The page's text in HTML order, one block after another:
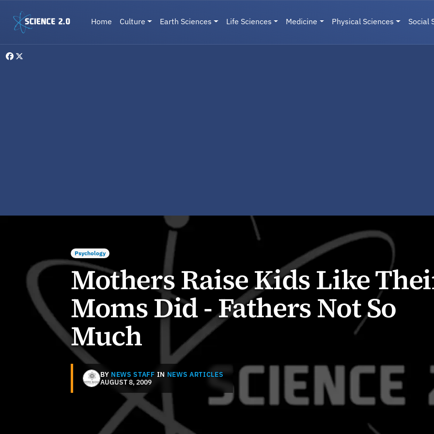
Main navigation
Home Culture Earth Sciences Life Sciences Medicine Physical Sciences Social
Psychology
Mothers Raise Kids Like
Moms Did - Fathers Not So
Much
BY NEWS STAFF IN NEWS ARTICLES
AUGUST 8, 2009